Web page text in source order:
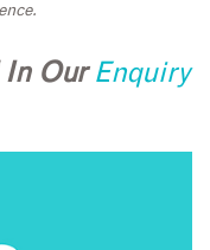
In Our Enquiry